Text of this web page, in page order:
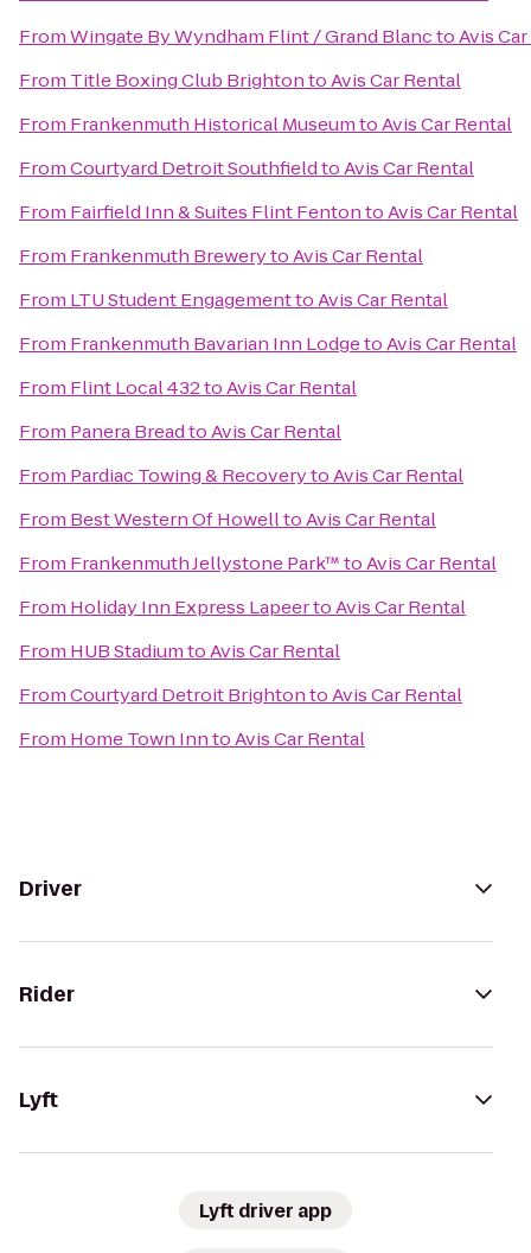
FromWingate By Wyndham Flint / Grand BlanctoAvis
From Title Boxing Club BrightontoAvis Car Rental
From Frankenmuth Historical MuseumtoAvis Car Rental
FromCourtyard Detroit SouthfieldtoAvis Car Rental
From Fairfield Inn & Suites Flint FentontoAvis Car Rental
From Frankenmuth BrewerytoAvis Car Rental
From LTU Student EngagementtoAvis Car Rental
From Frankenmuth Bavarian Inn LodgetoAvis Car Rental
From Flint Local 432toAvis Car Rental
From Panera BreadtoAvis Car Rental
From Pardiac Towing & RecoverytoAvis Car Rental
From Best Western Of HowelltoAvis Car Rental
From Frankenmuth Jellystone Park™toAvis Car Rental
From Holiday Inn Express LapeertoAvis Car Rental
From HUB StadiumtoAvis Car Rental
FromCourtyard Detroit BrightontoAvis Car Rental
From Home Town InntoAvis Car Rental
Driver
Rider
Lyft
Lyft driver app